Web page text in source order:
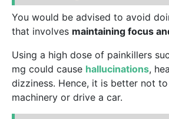
You would be advised to avoid
that involves maintaining focus
Using a high dose of painkillers
mg could cause hallucinations,
dizziness. Hence, it is better not
machinery or drive a car.